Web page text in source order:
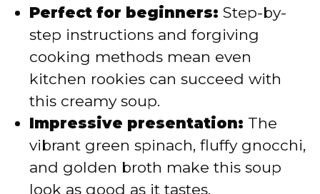
Perfect for beginners: Step-by-
step instructions and forgiving
cooking methods mean even
kitchen rookies can succeed with
this creamy soup.
Impressive presentation: The
vibrant green spinach, fluffy gnocchi,
and golden broth make this soup
look as good as it tastes.